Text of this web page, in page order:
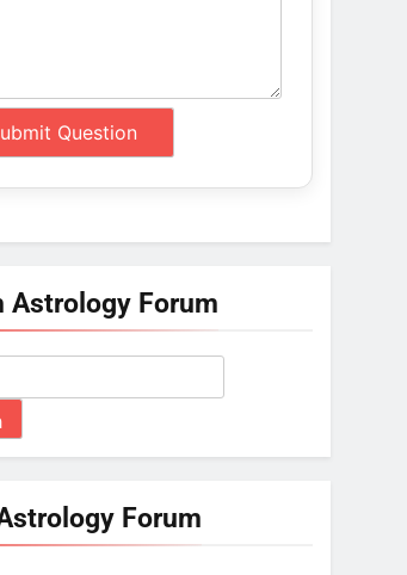
Astrology Forum
Forum